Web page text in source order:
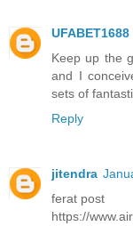
UFABET1688
Keep up the
and I
sets of
Reply
jitendra
ferat post
https://